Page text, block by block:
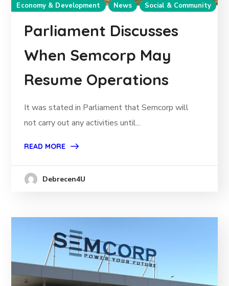
Economy & Development News Social & Community
Parliament Discusses
When Semcorp May
Resume Operations
It was stated in Parliament that Semcorp will
not carry out any activities until...
READ MORE
Debrecen4U